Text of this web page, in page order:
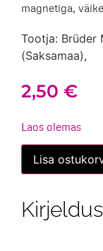
magnetiga, väike
Tootja: Brüder
(Saksamaa),
2,50 €
Laos olemas
Lood
magnetiga,
väike
Lisa
Kirjeldus